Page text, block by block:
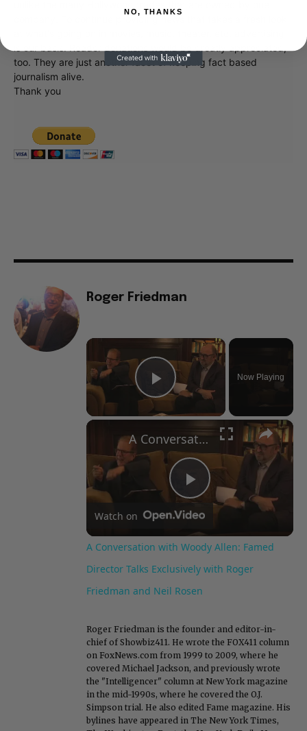
company. To continue providing news that takes a fresh look
too. They are just another facet of keeping fact based
journalism alive.
Thank you
Roger Friedman
×
Play Video
Now Playing
×
Play
Video
A Conversation with Woody Allen: Famed Director Talks Exclusively with Roger Friedman and Neil Rosen
Watch on
A Conversation with Woody Allen: Famed
Director Talks Exclusively with Roger
Friedman and Neil Rosen
Roger Friedman is the founder and editor-in-
chief of Showbiz411. He wrote the FOX411 column
on FoxNews.com from 1999 to 2009, where he
covered Michael Jackson, and previously wrote
the "Intelligencer" column at New York magazine
in the mid-1990s, where he covered the O.J.
Simpson trial. He also edited Fame magazine. His
bylines have appeared in The New York Times,
NO, THANKS